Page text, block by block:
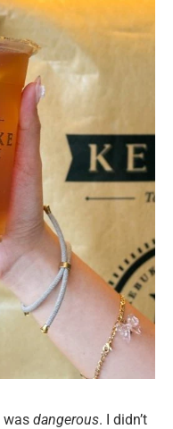
was dangerous. I didn’t